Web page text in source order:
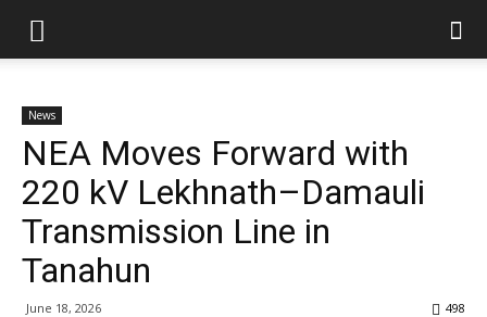
News
NEA Moves Forward with
220 kV Lekhnath–Damauli
Transmission Line in
Tanahun
June 18, 2026 498